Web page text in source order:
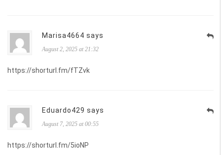
Marisa4664 says
August 2, 2025 at 21:32
https://shorturl.fm/fTZvk
Eduardo429 says
August 7, 2025 at 00:55
https://shorturl.fm/5ioNP